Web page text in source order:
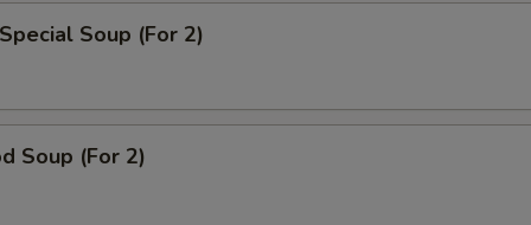
Soup (For 2)
Soup (For 2)